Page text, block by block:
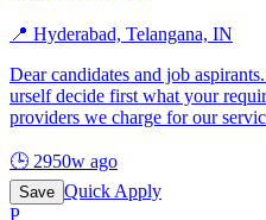
📍 Hyderabad, Telangana, IN
Dear candidates and job
urself decide first what your
providers we charge for our
🕒 2950w ago
Save Quick Apply
P